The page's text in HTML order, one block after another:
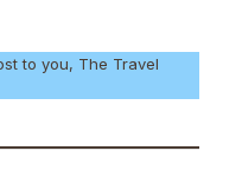
to you, The Travel